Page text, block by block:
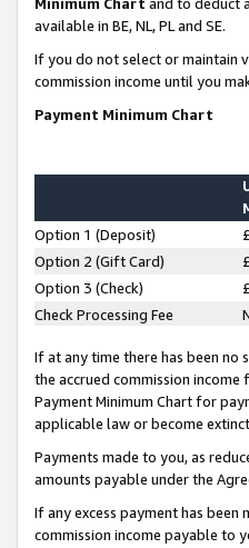
available in BE, NL, PL and SE.
If you do not select or maintain
commission income until you
Payment Minimum Chart
Option 1 (Deposit)
Option 2 (Gift Card)
Option 3 (Check)
Check Processing Fee
If at any time there has been
the accrued commission
Payment Minimum Chart for
applicable law or become
Payments made to you, as
amounts payable under the
If any excess payment has
commission income payable to